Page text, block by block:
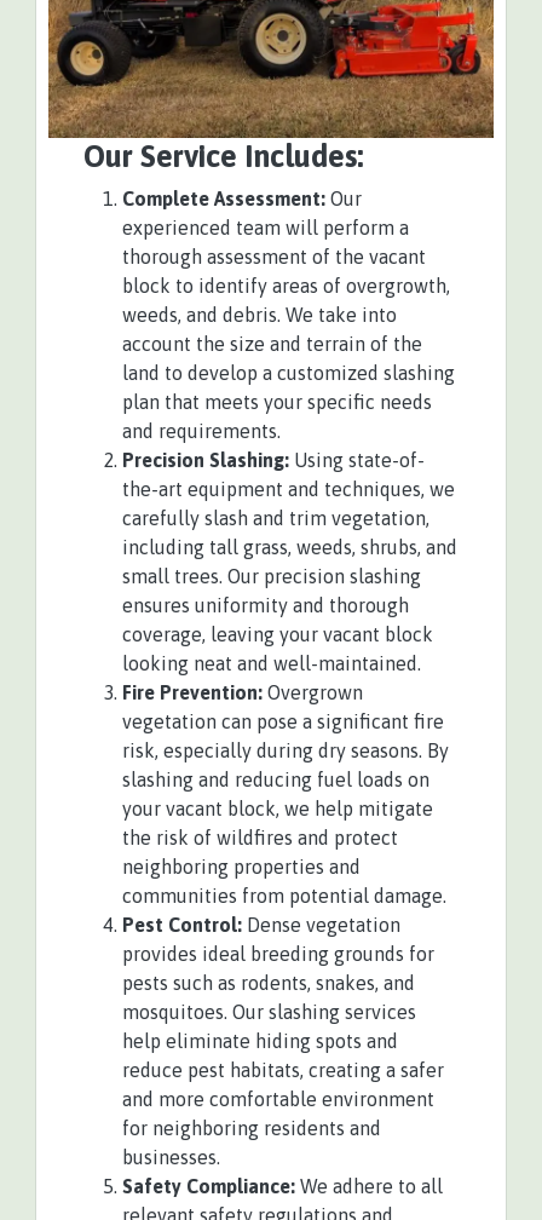
Our Service Includes:
Complete Assessment: Our
experienced team will perform a
thorough assessment of the vacant
block to identify areas of overgrowth,
weeds, and debris. We take into
account the size and terrain of the
land to develop a customized slashing
plan that meets your specific needs
and requirements.
Precision Slashing: Using state-of-
the-art equipment and techniques, we
carefully slash and trim vegetation,
including tall grass, weeds, shrubs, and
small trees. Our precision slashing
ensures uniformity and thorough
coverage, leaving your vacant block
looking neat and well-maintained.
Fire Prevention: Overgrown
vegetation can pose a significant fire
risk, especially during dry seasons. By
slashing and reducing fuel loads on
your vacant block, we help mitigate
the risk of wildfires and protect
neighboring properties and
communities from potential damage.
Pest Control: Dense vegetation
provides ideal breeding grounds for
pests such as rodents, snakes, and
mosquitoes. Our slashing services
help eliminate hiding spots and
reduce pest habitats, creating a safer
and more comfortable environment
for neighboring residents and
businesses.
Safety Compliance: We adhere to all
relevant safety regulations and